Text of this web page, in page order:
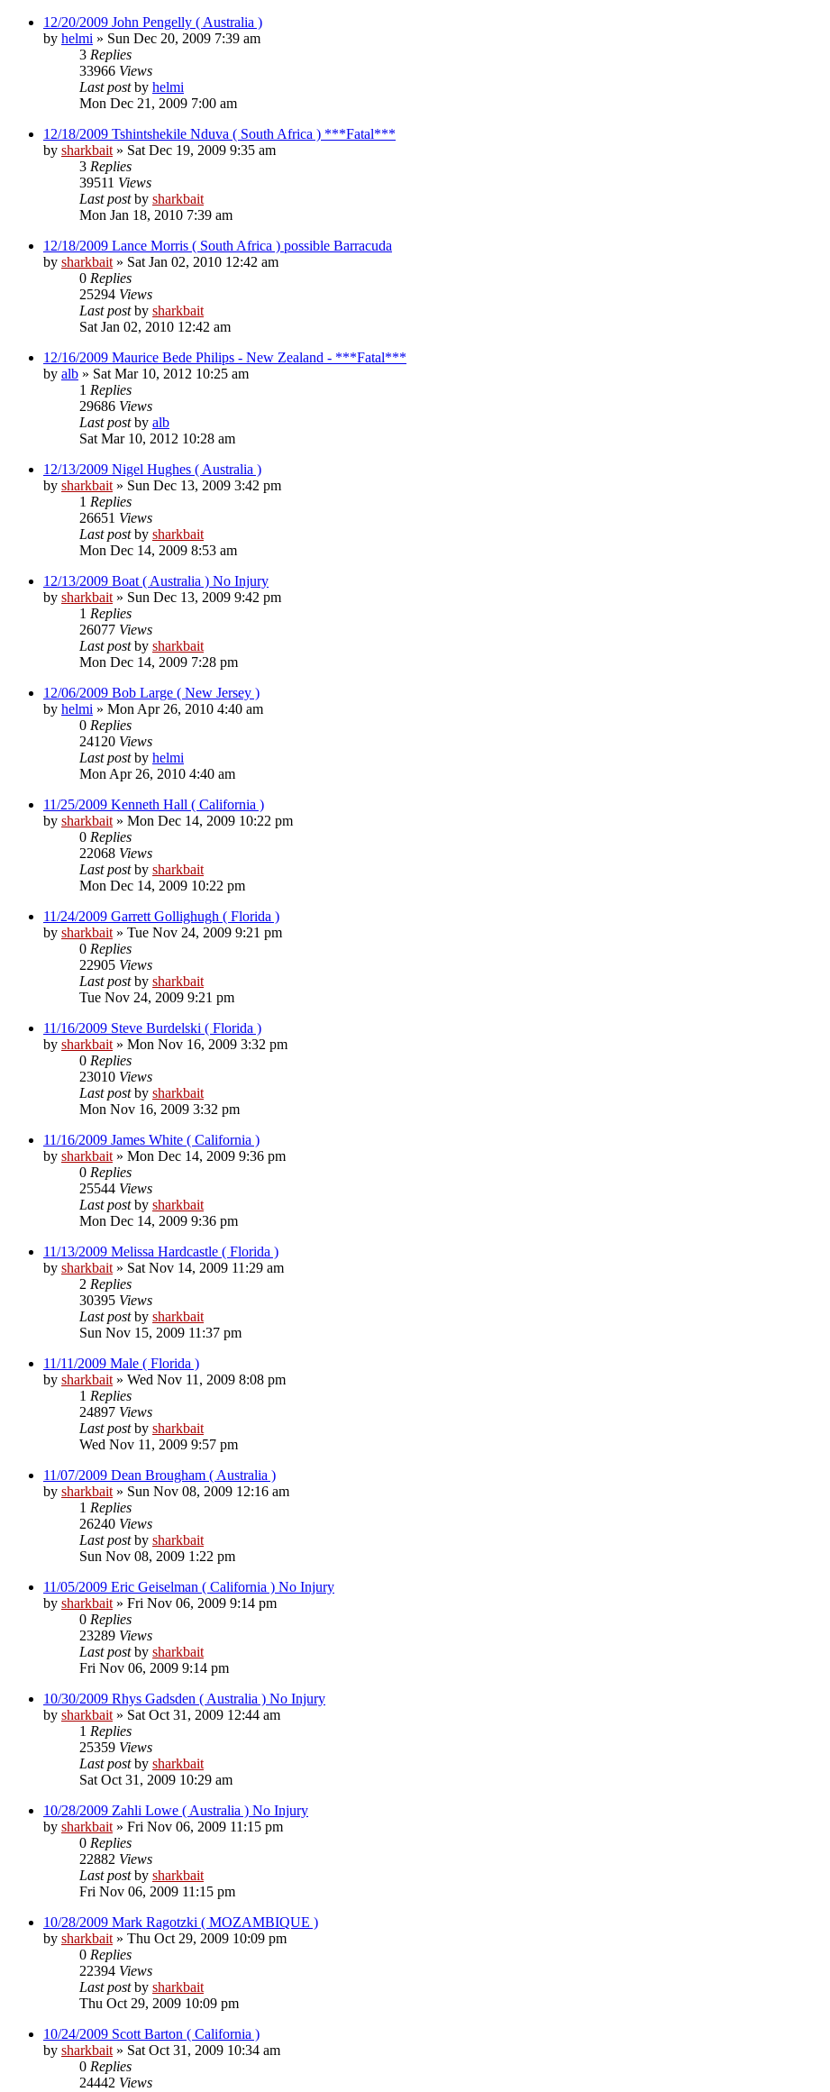
12/20/2009 John Pengelly ( Australia )
by helmi » Sun Dec 20, 2009 7:39 am
3 Replies
33966 Views
Last postby helmi
Mon Dec 21, 2009 7:00 am
12/18/2009 Tshintshekile Nduva ( South Africa ) ***Fatal***
by sharkbait » Sat Dec 19, 2009 9:35 am
3 Replies
39511 Views
Last postby sharkbait
Mon Jan 18, 2010 7:39 am
12/18/2009 Lance Morris ( South Africa ) possible Barracuda
by sharkbait » Sat Jan 02, 2010 12:42 am
0 Replies
25294 Views
Last postby sharkbait
Sat Jan 02, 2010 12:42 am
12/16/2009 Maurice Bede Philips - New Zealand - ***Fatal***
by alb » Sat Mar 10, 2012 10:25 am
1 Replies
29686 Views
Last postby alb
Sat Mar 10, 2012 10:28 am
12/13/2009 Nigel Hughes ( Australia )
by sharkbait » Sun Dec 13, 2009 3:42 pm
1 Replies
26651 Views
Last postby sharkbait
Mon Dec 14, 2009 8:53 am
12/13/2009 Boat ( Australia ) No Injury
by sharkbait » Sun Dec 13, 2009 9:42 pm
1 Replies
26077 Views
Last postby sharkbait
Mon Dec 14, 2009 7:28 pm
12/06/2009 Bob Large ( New Jersey )
by helmi » Mon Apr 26, 2010 4:40 am
0 Replies
24120 Views
Last postby helmi
Mon Apr 26, 2010 4:40 am
11/25/2009 Kenneth Hall ( California )
by sharkbait » Mon Dec 14, 2009 10:22 pm
0 Replies
22068 Views
Last postby sharkbait
Mon Dec 14, 2009 10:22 pm
11/24/2009 Garrett Gollighugh ( Florida )
by sharkbait » Tue Nov 24, 2009 9:21 pm
0 Replies
22905 Views
Last postby sharkbait
Tue Nov 24, 2009 9:21 pm
11/16/2009 Steve Burdelski ( Florida )
by sharkbait » Mon Nov 16, 2009 3:32 pm
0 Replies
23010 Views
Last postby sharkbait
Mon Nov 16, 2009 3:32 pm
11/16/2009 James White ( California )
by sharkbait » Mon Dec 14, 2009 9:36 pm
0 Replies
25544 Views
Last postby sharkbait
Mon Dec 14, 2009 9:36 pm
11/13/2009 Melissa Hardcastle ( Florida )
by sharkbait » Sat Nov 14, 2009 11:29 am
2 Replies
30395 Views
Last postby sharkbait
Sun Nov 15, 2009 11:37 pm
11/11/2009 Male ( Florida )
by sharkbait » Wed Nov 11, 2009 8:08 pm
1 Replies
24897 Views
Last postby sharkbait
Wed Nov 11, 2009 9:57 pm
11/07/2009 Dean Brougham ( Australia )
by sharkbait » Sun Nov 08, 2009 12:16 am
1 Replies
26240 Views
Last postby sharkbait
Sun Nov 08, 2009 1:22 pm
11/05/2009 Eric Geiselman ( California ) No Injury
by sharkbait » Fri Nov 06, 2009 9:14 pm
0 Replies
23289 Views
Last postby sharkbait
Fri Nov 06, 2009 9:14 pm
10/30/2009 Rhys Gadsden ( Australia ) No Injury
by sharkbait » Sat Oct 31, 2009 12:44 am
1 Replies
25359 Views
Last postby sharkbait
Sat Oct 31, 2009 10:29 am
10/28/2009 Zahli Lowe ( Australia ) No Injury
by sharkbait » Fri Nov 06, 2009 11:15 pm
0 Replies
22882 Views
Last postby sharkbait
Fri Nov 06, 2009 11:15 pm
10/28/2009 Mark Ragotzki ( MOZAMBIQUE )
by sharkbait » Thu Oct 29, 2009 10:09 pm
0 Replies
22394 Views
Last postby sharkbait
Thu Oct 29, 2009 10:09 pm
10/24/2009 Scott Barton ( California )
by sharkbait » Sat Oct 31, 2009 10:34 am
0 Replies
24442 Views